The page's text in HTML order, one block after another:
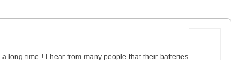
long time ! I hear from many people that their batteries